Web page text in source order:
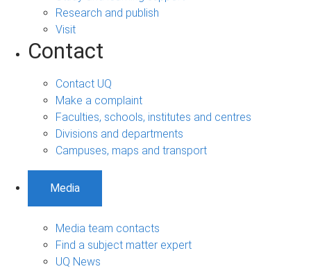
Research and publish
Visit
Contact
Contact UQ
Make a complaint
Faculties, schools, institutes and centres
Divisions and departments
Campuses, maps and transport
Media
Media team contacts
Find a subject matter expert
UQ News